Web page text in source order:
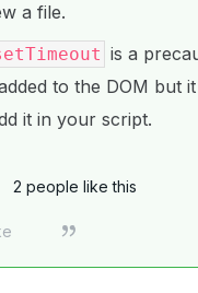
a file.
is a
to the DOM but
it in your script.
2 people like this